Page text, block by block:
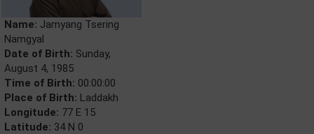
Name: Jamyang Tsering
Namgyal
Date of Birth: Sunday,
August 4, 1985
Time of Birth: 00:00:00
Place of Birth: Laddakh
Longitude: 77 E 15
Latitude: 34 N 0